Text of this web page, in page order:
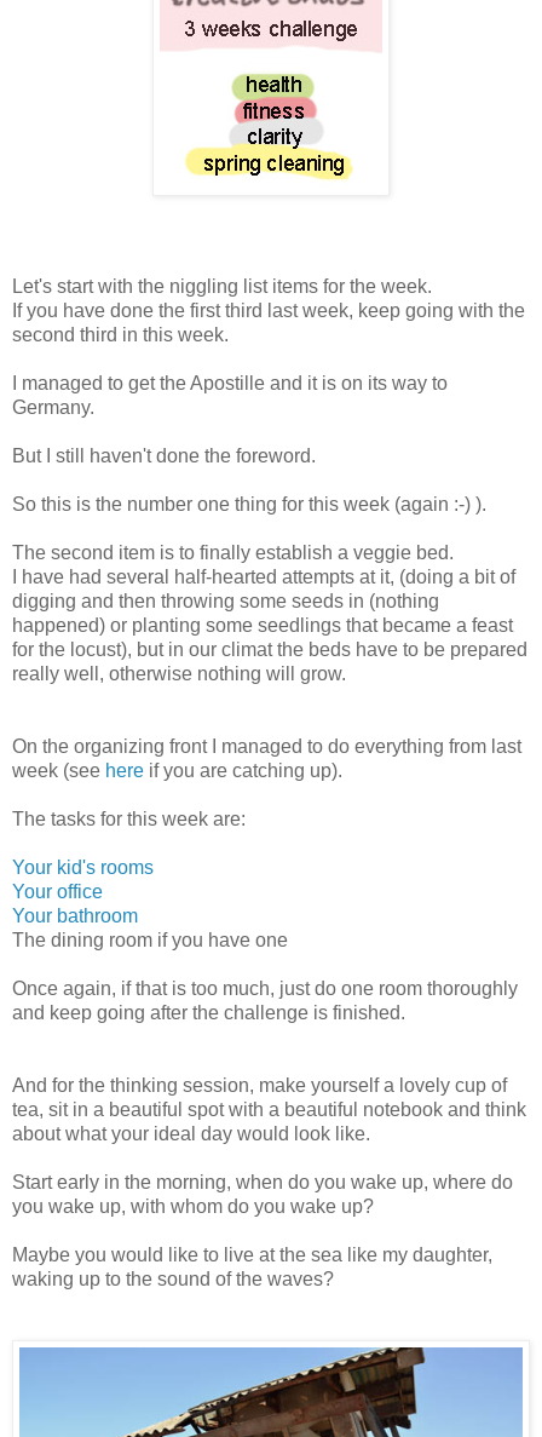
Let's start with the niggling list items for the week.
If you have done the first third last week, keep going with the
second third in this week.
I managed to get the Apostille and it is on its way to
Germany.
But I still haven't done the foreword.
So this is the number one thing for this week (again :-) ).
The second item is to finally establish a veggie bed.
I have had several half-hearted attempts at it, (doing a bit of
digging and then throwing some seeds in (nothing
happened) or planting some seedlings that became a feast
for the locust), but in our climat the beds have to be prepared
really well, otherwise nothing will grow.
On the organizing front I managed to do everything from last
week (see here if you are catching up).
The tasks for this week are:
Your kid's rooms
Your office
Your bathroom
The dining room if you have one
Once again, if that is too much, just do one room thoroughly
and keep going after the challenge is finished.
And for the thinking session, make yourself a lovely cup of
tea, sit in a beautiful spot with a beautiful notebook and think
about what your ideal day would look like.
Start early in the morning, when do you wake up, where do
you wake up, with whom do you wake up?
Maybe you would like to live at the sea like my daughter,
waking up to the sound of the waves?